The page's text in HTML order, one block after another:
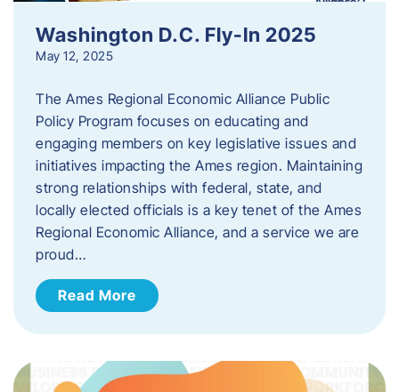
Washington D.C. Fly-In 2025
May 12, 2025
The Ames Regional Economic Alliance Public
Policy Program focuses on educating and
engaging members on key legislative issues and
initiatives impacting the Ames region. Maintaining
strong relationships with federal, state, and
locally elected officials is a key tenet of the Ames
Regional Economic Alliance, and a service we are
proud…
Read More